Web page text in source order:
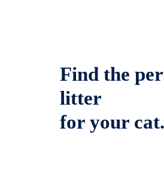
Find the
litter
for your cat.